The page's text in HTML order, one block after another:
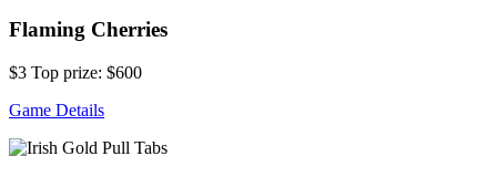
Flaming Cherries
$3 Top prize: $600
Game Details